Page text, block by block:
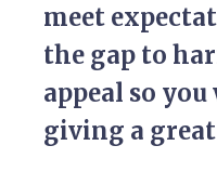
meet
the gap to
appeal so
giving a